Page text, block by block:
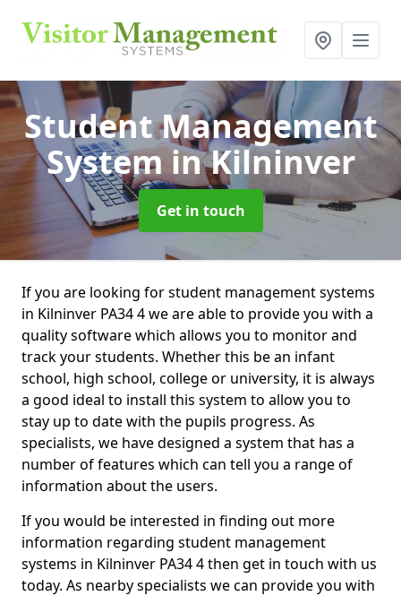
Student Management
Systemin Kilninver
Get in touch
If you are looking for student management systems
in Kilninver PA34 4 we are able to provide you with a
quality software which allows you to monitor and
track your students. Whether this be an infant
school, high school, college or university, it is always
a good ideal to install this system to allow you to
stay up to date with the pupils progress. As
specialists, we have designed a system that has a
number of features which can tell you a range of
information about the users.
If you would be interested in finding out more
information regarding student management
systems in Kilninver PA34 4 then get in touch with us
today. As nearby specialists we can provide you with